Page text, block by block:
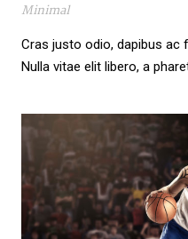
Minimal
Cras justo odio, dapibus ac
Nulla vitae elit libero, a